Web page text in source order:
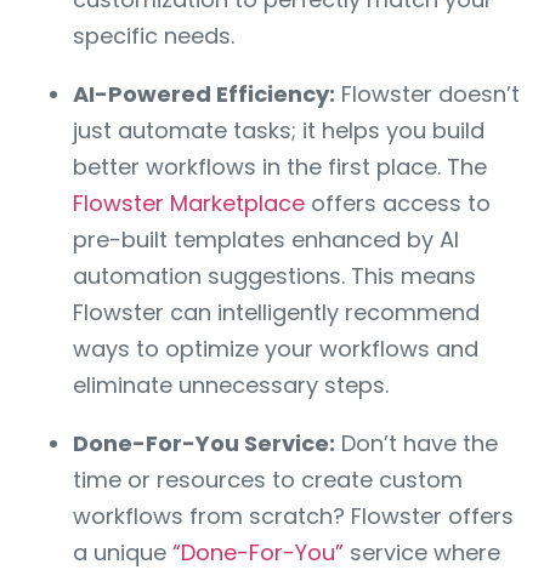
specific needs.
AI-Powered Efficiency: Flowster doesn’t
just automate tasks; it helps you build
better workflows in the first place. The
Flowster Marketplace offers access to
pre-built templates enhanced by AI
automation suggestions. This means
Flowster can intelligently recommend
ways to optimize your workflows and
eliminate unnecessary steps.
Done-For-You Service: Don’t have the
time or resources to create custom
workflows from scratch? Flowster offers
a unique “Done-For-You” service where